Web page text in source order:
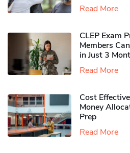
Read More
CLEP Exam
Members
in Just 3
Read More
Cost
Money
Prep
Read More